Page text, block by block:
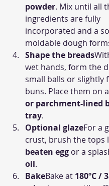
powder. Mix until all
ingredients are fully
incorporated and a
moldable dough
Shape the breads
wet hands, form the
small balls or slightly
buns. Place them on a
or parchment-lined
tray.
Optional glazeFor a
crust, brush the tops
beaten egg or a
oil.
BakeBake at 180ºC /